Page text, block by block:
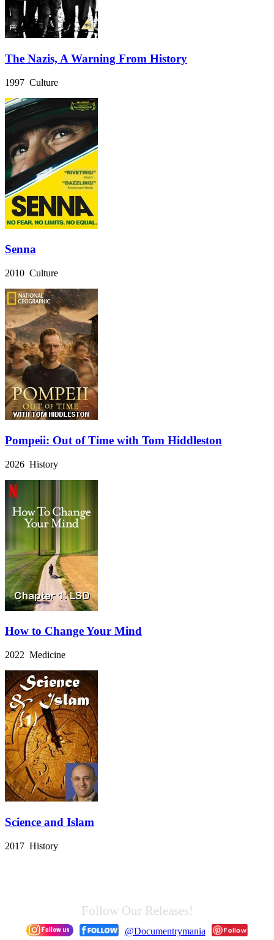
The Nazis, A Warning From History
1997 Culture
Senna
2010 Culture
Pompeii: Out of Time with Tom Hiddleston
2026 History
How to Change Your Mind
2022 Medicine
Science and Islam
2017 History
Follow Our Releases!
@Documentrymania